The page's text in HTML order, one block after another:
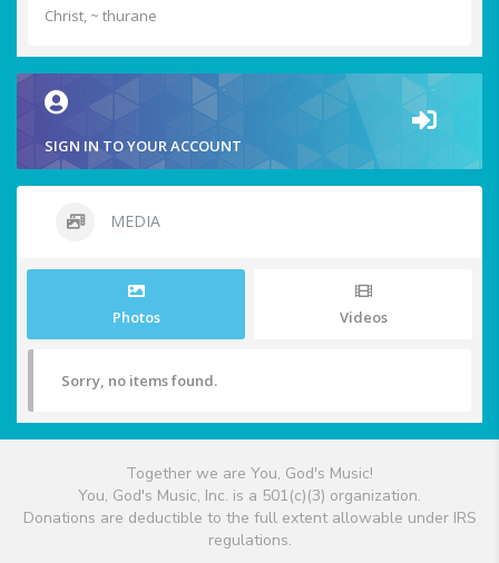
Christ, ~ thurane
SIGN IN TO YOUR ACCOUNT
MEDIA
Photos Videos
Sorry, no items found.
Together we are You, God's Music!
You, God's Music, Inc. is a 501(c)(3) organization.
Donations are deductible to the full extent allowable under IRS
regulations.